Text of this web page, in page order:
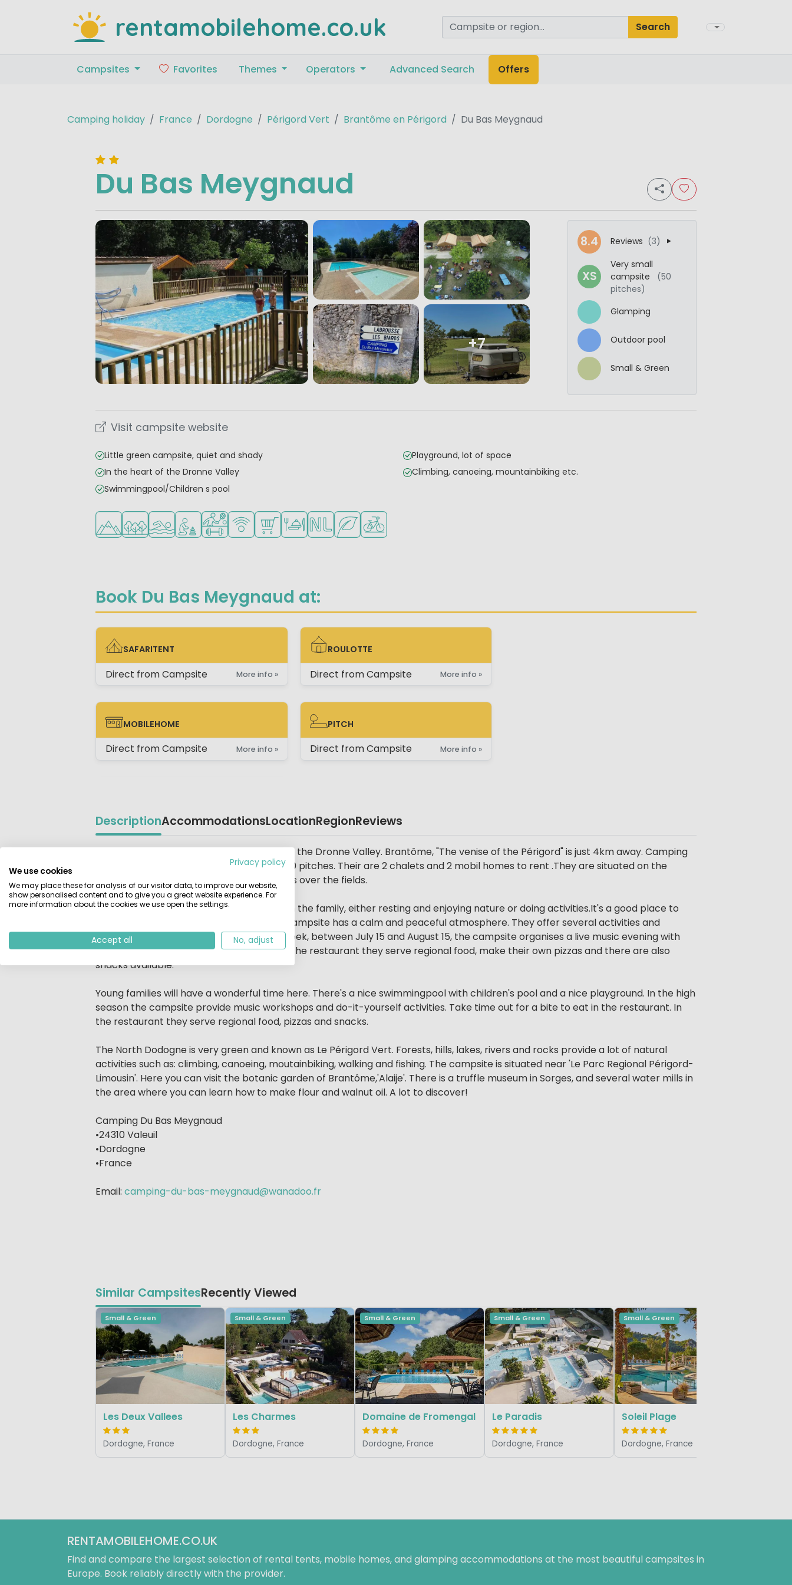
rentamobilehome.co.uk Search
Campsites Favorites Themes Operators Advanced Search Offers
Camping holiday France Dordogne Périgord Vert Brantôme en Périgord Du Bas Meygnaud
Du Bas Meygnaud
+7
8.4 Reviews (3)
XS
Very small
campsite
(50
pitches)
Glamping
Outdoor pool
Small & Green
Visit campsite website
Little green campsite, quiet and shady
In the heart of the Dronne Valley
Swimmingpool/Children s pool
Playground, lot of space
Climbing, canoeing, mountainbiking etc.
Located in hills/mountains
Located in a wooded area
Outdoor pool
Recommended for small children
Sports facilities
WiFi available
Shop/Supermarket
Restaurant or pizzeria
Dutch ownership
Green location
Bike rental
Book Du Bas Meygnaud at:
SAFARITENT
SAFARITENT
Direct from Campsite More info »
MOBILEHOME
MOBILEHOME
Direct from Campsite More info »
ROULOTTE
ROULOTTE
Direct from Campsite More info »
PITCH
PITCH
Direct from Campsite More info »
DescriptionAccommodationsLocationRegionReviews
Beschrijving
Du Bas Meygnaud is situated in the heart of the Dronne Valley. Brantôme, "The venise of the Périgord" is just 4km away. Camping
du Bas Meygnaud is quiet and shady with 50 pitches. Their are 2 chalets and 2 mobil homes to rent .They are situated on the
border of the campsite with beautiful views over the fields.
The campsite is a place to enjoy being with the family, either resting and enjoying nature or doing activities.It's a good place to
meet people and make new friends. This campsite has a calm and peaceful atmosphere. They offer several activities and
services throughout the season. Once a week, between July 15 and August 15, the campsite organises a live music evening with
food, dancing in a relaxed atmosphere. At the restaurant they serve regional food, make their own pizzas and there are also
snacks available.
Young families will have a wonderful time here. There's a nice swimmingpool with children's pool and a nice playground. In the high
season the campsite provide music workshops and do-it-yourself activities. Take time out for a bite to eat in the restaurant. In
the restaurant they serve regional food, pizzas and snacks.
The North Dodogne is very green and known as Le Périgord Vert. Forests, hills, lakes, rivers and rocks provide a lot of natural
activities such as: climbing, canoeing, moutainbiking, walking and fishing. The campsite is situated near 'Le Parc Regional Périgord-
Limousin'. Here you can visit the botanic garden of Brantôme,'Alaije'. There is a truffle museum in Sorges, and several water mills in
the area where you can learn how to make flour and walnut oil. A lot to discover!
Camping Du Bas Meygnaud
•24310 Valeuil
•Dordogne
•France
Email: camping-du-bas-meygnaud@wanadoo.fr
Similar CampsitesRecently Viewed
Small & Green
Les Deux Vallees
Dordogne, France
Small & Green
Les Charmes
Dordogne, France
Small & Green
Domaine de Fromengal
Dordogne, France
Small & Green
Le Paradis
Dordogne, France
Small & Green
Soleil Plage
Dordogne, France
RENTAMOBILEHOME.CO.UK
Find and compare the largest selection of rental tents, mobile homes, and glamping accommodations at the most beautiful campsites in
Europe. Book reliably directly with the provider.
Privacy policy
We use cookies
We may place these for analysis of our visitor data, to improve our website,
show personalised content and to give you a great website experience. For
more information about the cookies we use open the settings.
Accept all No, adjust